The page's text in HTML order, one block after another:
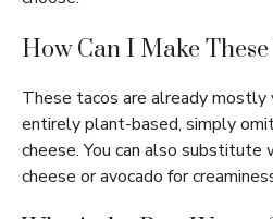
How Can I Make These
These tacos are already
entirely plant-based, simply
cheese. You can also substitute
cheese or avocado for